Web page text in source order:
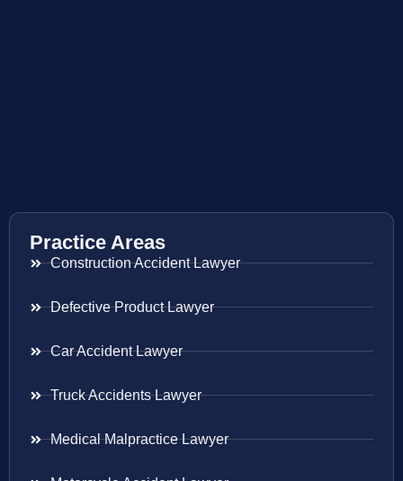
Practice Areas
Construction Accident Lawyer
Defective Product Lawyer
Car Accident Lawyer
Truck Accidents Lawyer
Medical Malpractice Lawyer